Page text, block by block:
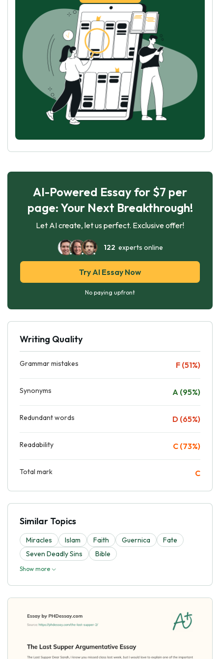
AI-Powered Essay for $7 per
page: Your Next Breakthrough!
Let AI create, let us perfect. Exclusive offer!
122 experts online
Try AI Essay Now
No paying upfront
Writing Quality
Grammar mistakes F (51%)
Synonyms A (95%)
Redundant words D (65%)
Readability C (73%)
Total mark C
Similar Topics
Miracles Islam Faith Guernica
Fate
Seven Deadly Sins
Bible
Show more